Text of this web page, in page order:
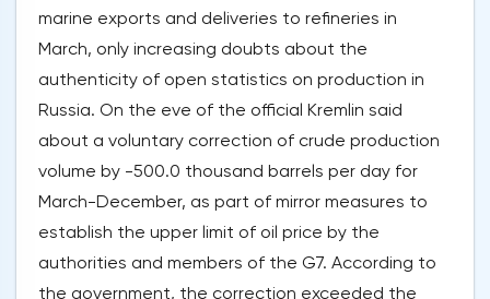
marine exports and deliveries to refineries in
March, only increasing doubts about the
authenticity of open statistics on production in
Russia. On the eve of the official Kremlin said
about a voluntary correction of crude production
volume by -500.0 thousand barrels per day for
March-December, as part of mirror measures to
establish the upper limit of oil price by the
authorities and members of the G7. According to
the government, the correction exceeded the